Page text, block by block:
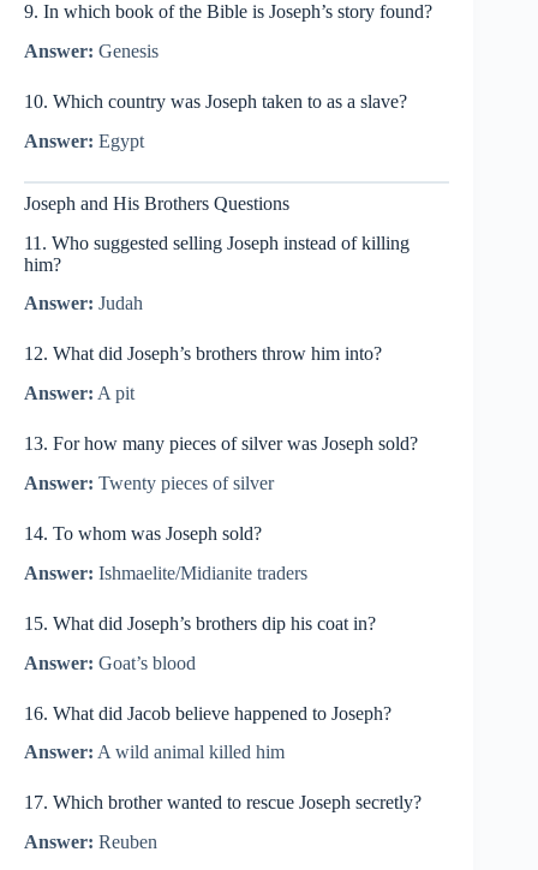
9. In which book of the Bible is Joseph’s story found?
Answer: Genesis
10. Which country was Joseph taken to as a slave?
Answer: Egypt
Joseph and His Brothers Questions
11. Who suggested selling Joseph instead of killing
him?
Answer: Judah
12. What did Joseph’s brothers throw him into?
Answer: A pit
13. For how many pieces of silver was Joseph sold?
Answer: Twenty pieces of silver
14. To whom was Joseph sold?
Answer: Ishmaelite/Midianite traders
15. What did Joseph’s brothers dip his coat in?
Answer: Goat’s blood
16. What did Jacob believe happened to Joseph?
Answer: A wild animal killed him
17. Which brother wanted to rescue Joseph secretly?
Answer: Reuben